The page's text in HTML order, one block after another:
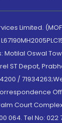
Limited.
Oswal
ST Depot,
/
Court
Tel No: 022